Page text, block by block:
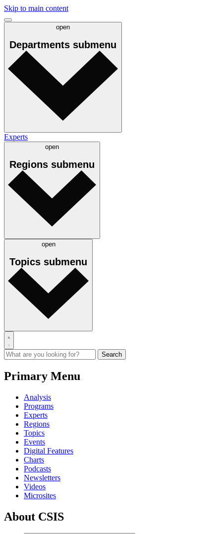
Skip to main content
open
Departments submenu
Experts
open
Regions submenu
open
Topics submenu
Primary Menu
Analysis
Programs
Experts
Regions
Topics
Events
Digital Features
Charts
Podcasts
Newsletters
Videos
Microsites
About CSIS